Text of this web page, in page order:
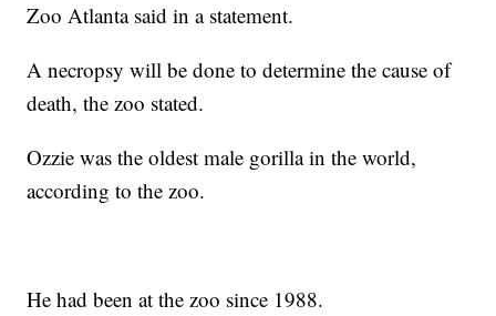
Zoo Atlanta said in a statement.
A necropsy will be done to determine the cause of
death, the zoo stated.
Ozzie was the oldest male gorilla in the world,
according to the zoo.
He had been at the zoo since 1988.